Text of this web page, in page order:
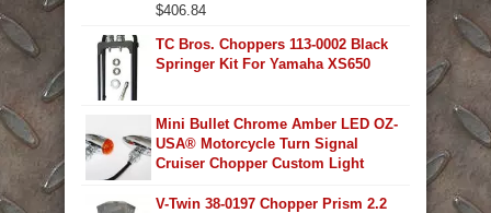
$406.84
TC Bros. Choppers 113-0002 Black
Springer Kit For Yamaha XS650
Mini Bullet Chrome Amber LED OZ-
USA® Motorcycle Turn Signal
Cruiser Chopper Custom Light
V-Twin 38-0197 Chopper Prism 2.2